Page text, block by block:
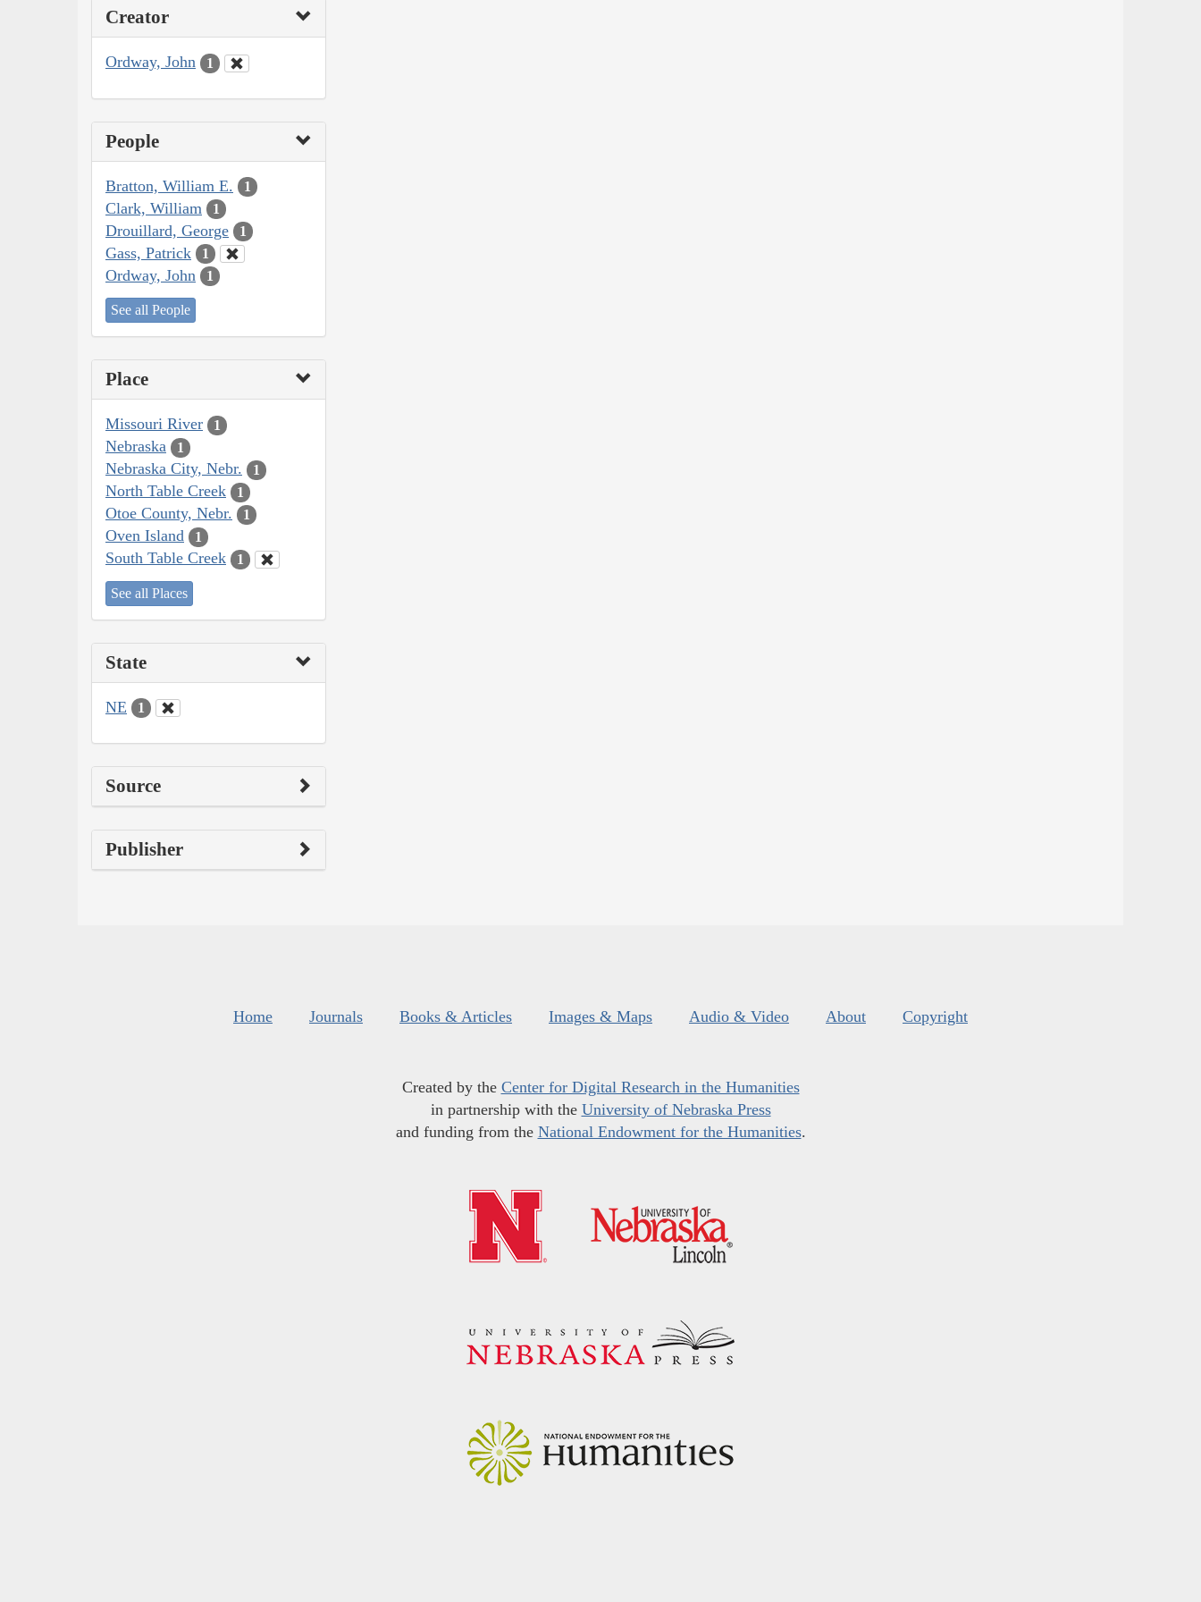
Creator
Ordway, John 1
People
Bratton, William E. 1
Clark, William 1
Drouillard, George 1
Gass, Patrick 1
Ordway, John 1
See all People
Place
Missouri River 1
Nebraska 1
Nebraska City, Nebr. 1
North Table Creek 1
Otoe County, Nebr. 1
Oven Island 1
South Table Creek 1
See all Places
State
NE 1
Source
Publisher
Home Journals Books & Articles Images & Maps Audio & Video About Copyright
Created by the Center for Digital Research in the Humanities
in partnership with the University of Nebraska Press
and funding from the National Endowment for the Humanities.